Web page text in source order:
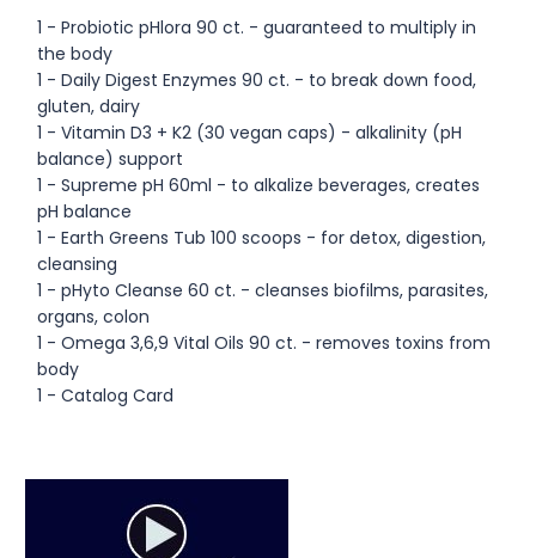
1 - Probiotic pHlora 90 ct. - guaranteed to multiply in
the body
1 - Daily Digest Enzymes 90 ct. - to break down food,
gluten, dairy
1 - Vitamin D3 + K2 (30 vegan caps) - alkalinity (pH
balance) support
1 - Supreme pH 60ml - to alkalize beverages, creates
pH balance
1 - Earth Greens Tub 100 scoops - for detox, digestion,
cleansing
1 - pHyto Cleanse 60 ct. - cleanses biofilms, parasites,
organs, colon
1 - Omega 3,6,9 Vital Oils 90 ct. - removes toxins from
body
1 - Catalog Card